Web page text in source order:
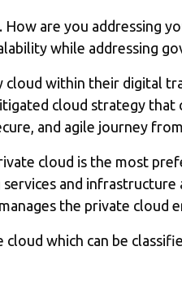
are you addressing
while addressing
cloud within their digital
cloud strategy
and agile journey
cloud is the most
and
the private cloud
which can be